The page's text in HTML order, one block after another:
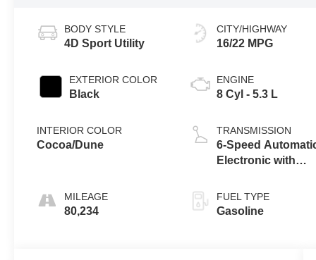
BODY STYLE
4D Sport Utility
EXTERIOR COLOR
Black
INTERIOR COLOR
Cocoa/Dune
MILEAGE
80,234
CITY/HIGHWAY
16/22 MPG
ENGINE
8 Cyl - 5.3 L
TRANSMISSION
6-Speed
Electronic with
FUEL TYPE
Gasoline